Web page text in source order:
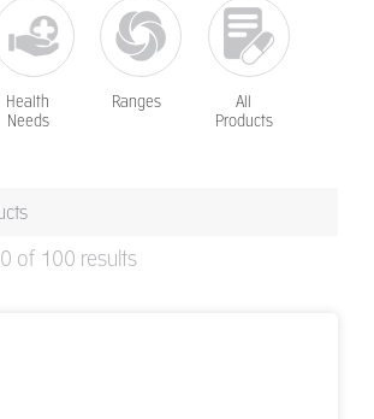
Health
Needs
Ranges
All
Products
of 100 results